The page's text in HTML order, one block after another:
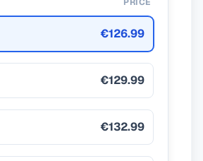
€126.99
€129.99
€132.99